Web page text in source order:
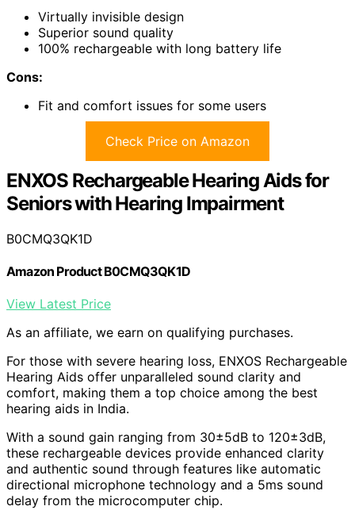
Virtually invisible design
Superior sound quality
100% rechargeable with long battery life
Cons:
Fit and comfort issues for some users
Check Price on Amazon
ENXOS Rechargeable Hearing Aids for
Seniors with Hearing Impairment
B0CMQ3QK1D
Amazon Product B0CMQ3QK1D
View Latest Price
As an affiliate, we earn on qualifying purchases.
For those with severe hearing loss, ENXOS Rechargeable
Hearing Aids offer unparalleled sound clarity and
comfort, making them a top choice among the best
hearing aids in India.
With a sound gain ranging from 30±5dB to 120±3dB,
these rechargeable devices provide enhanced clarity
and authentic sound through features like automatic
directional microphone technology and a 5ms sound
delay from the microcomputer chip.